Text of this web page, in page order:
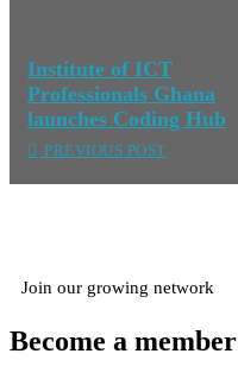
Institute of ICT
Professionals Ghana
launches Coding Hub
PREVIOUS POST
Join our growing network
Become a member